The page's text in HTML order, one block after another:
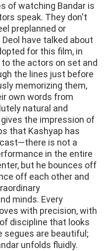
of watching Bandar is
speak. They don't
preplanned or
have talked about
for this film, in
the actors on set and
the lines just before
memorizing them,
own words from
natural and
the impression of
that Kashyap has
is not a
in the entire
but he bounces off
off each other and
minds. Every
with precision, with
discipline that looks
segues are beautiful;
unfolds fluidly.